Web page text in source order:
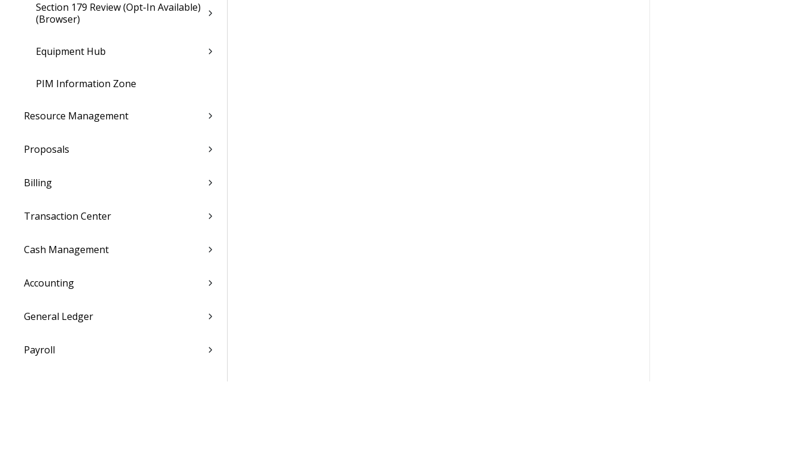
Section 179 Review (Opt-In Available)
(Browser)
Equipment Hub
PIM Information Zone
Resource Management
Proposals
Billing
Transaction Center
Cash Management
Accounting
General Ledger
Payroll